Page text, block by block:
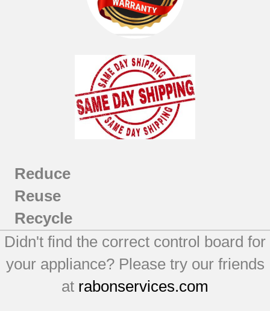
Reduce
Reuse
Recycle
Didn't find the correct control board for
your appliance? Please try our friends
at rabonservices.com